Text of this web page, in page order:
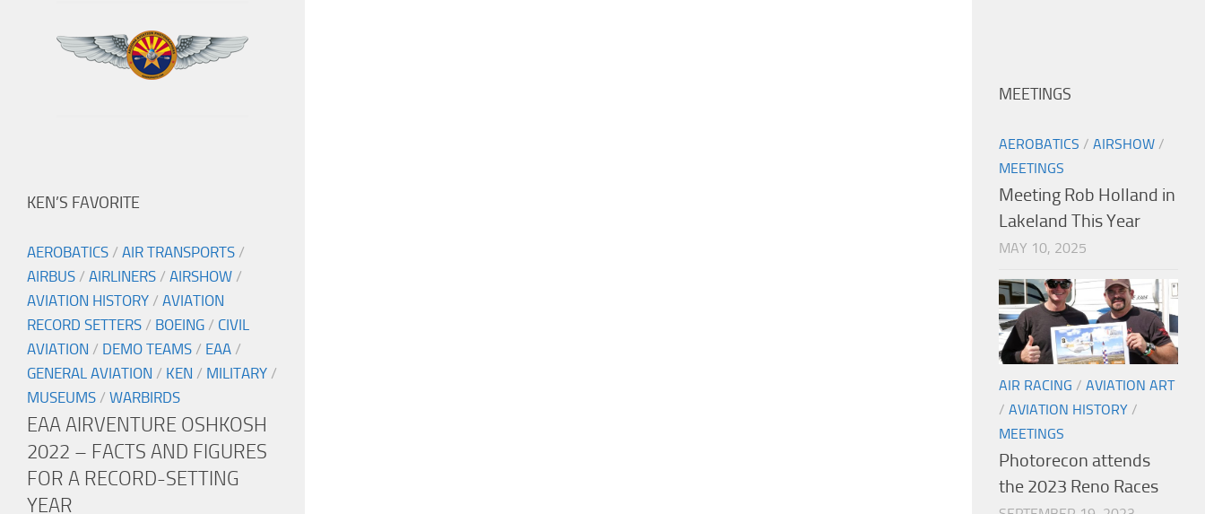
KEN’S FAVORITE
AEROBATICS / AIR TRANSPORTS /
AIRBUS / AIRLINERS / AIRSHOW /
AVIATION HISTORY / AVIATION
RECORD SETTERS / BOEING / CIVIL
AVIATION / DEMO TEAMS / EAA /
GENERAL AVIATION / KEN / MILITARY /
MUSEUMS / WARBIRDS
EAA AIRVENTURE OSHKOSH
2022 – FACTS AND FIGURES
FOR A RECORD-SETTING
YEAR
MEETINGS
AEROBATICS / AIRSHOW /
MEETINGS
Meeting Rob Holland in
Lakeland This Year
MAY 10, 2025
AIR RACING / AVIATION ART
/ AVIATION HISTORY /
MEETINGS
Photorecon attends
the 2023 Reno Races